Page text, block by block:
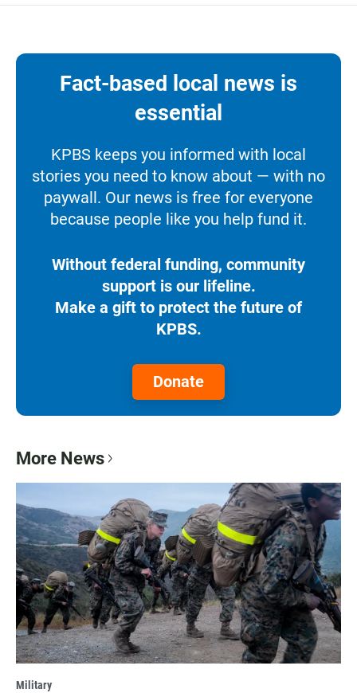
Fact-based local news is
essential
KPBS keeps you informed with local
stories you need to know about — with no
paywall. Our news is free for everyone
because people like you help fund it.
Without federal funding, community
support is our lifeline.
Make a gift to protect the future of
KPBS.
Donate
More News
Military